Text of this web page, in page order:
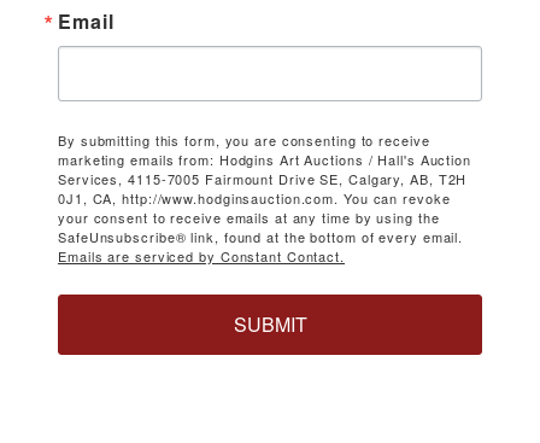
Email
By submitting this form, you are consenting to receive
marketing emails from: Hodgins Art Auctions / Hall's Auction
Services, 4115-7005 Fairmount Drive SE, Calgary, AB, T2H
0J1, CA, http://www.hodginsauction.com. You can revoke
your consent to receive emails at any time by using the
SafeUnsubscribe® link, found at the bottom of every email.
Emails are serviced by Constant Contact.
SUBMIT